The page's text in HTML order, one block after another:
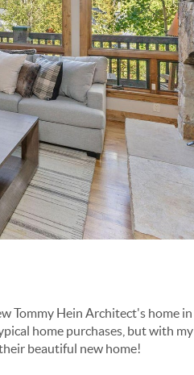
Tommy Hein Architect's home in
home purchases, but with my
beautiful new home!